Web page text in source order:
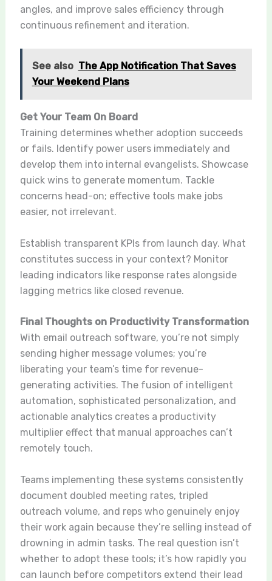
angles, and improve sales efficiency through
continuous refinement and iteration.
See also The App Notification That Saves
Your Weekend Plans
Get Your Team On Board
Training determines whether adoption succeeds
or fails. Identify power users immediately and
develop them into internal evangelists. Showcase
quick wins to generate momentum. Tackle
concerns head-on; effective tools make jobs
easier, not irrelevant.
Establish transparent KPIs from launch day. What
constitutes success in your context? Monitor
leading indicators like response rates alongside
lagging metrics like closed revenue.
Final Thoughts on Productivity Transformation
With email outreach software, you’re not simply
sending higher message volumes; you’re
liberating your team’s time for revenue-
generating activities. The fusion of intelligent
automation, sophisticated personalization, and
actionable analytics creates a productivity
multiplier effect that manual approaches can’t
remotely touch.
Teams implementing these systems consistently
document doubled meeting rates, tripled
outreach volume, and reps who genuinely enjoy
their work again because they’re selling instead of
drowning in admin tasks. The real question isn’t
whether to adopt these tools; it’s how rapidly you
can launch before competitors extend their lead